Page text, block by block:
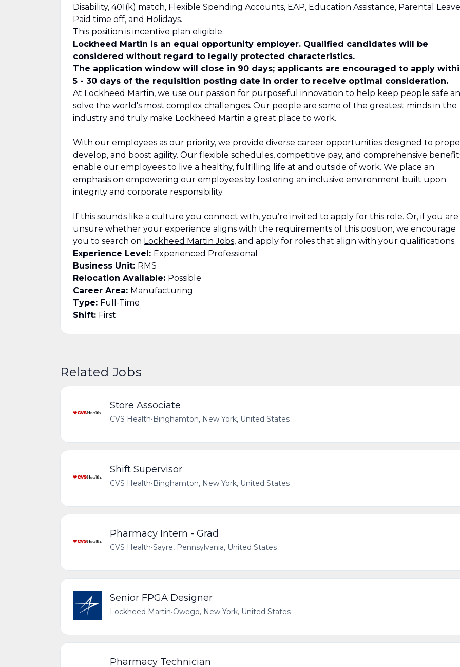
Disability, 401(k) match, Flexible Spending Accounts, EAP, Education Assistance, Parental
Paid time off, and Holidays.
This position is incentive plan eligible.
Lockheed Martin is an equal opportunity employer. Qualified candidates will be
considered without regard to legally protected characteristics.
The application window will close in 90 days; applicants are encouraged to apply
5 - 30 days of the requisition posting date in order to receive optimal consideration.
At Lockheed Martin, we use our passion for purposeful innovation to help keep people safe
solve the world's most complex challenges. Our people are some of the greatest minds in the
industry and truly make Lockheed Martin a great place to work.
With our employees as our priority, we provide diverse career opportunities designed to
develop, and boost agility. Our flexible schedules, competitive pay, and comprehensive
enable our employees to live a healthy, fulfilling life at and outside of work. We place an
emphasis on empowering our employees by fostering an inclusive environment built upon
integrity and corporate responsibility.
If this sounds like a culture you connect with, you’re invited to apply for this role. Or, if you are
unsure whether your experience aligns with the requirements of this position, we encourage
you to search on Lockheed Martin Jobs, and apply for roles that align with your qualifications.
Experience Level: Experienced Professional
Business Unit: RMS
Relocation Available: Possible
Career Area: Manufacturing
Type: Full-Time
Shift: First
Related Jobs
Store Associate
CVS Health•Binghamton, New York, United States
Shift Supervisor
CVS Health•Binghamton, New York, United States
Pharmacy Intern - Grad
CVS Health•Sayre, Pennsylvania, United States
Senior FPGA Designer
Lockheed Martin•Owego, New York, United States
Pharmacy Technician